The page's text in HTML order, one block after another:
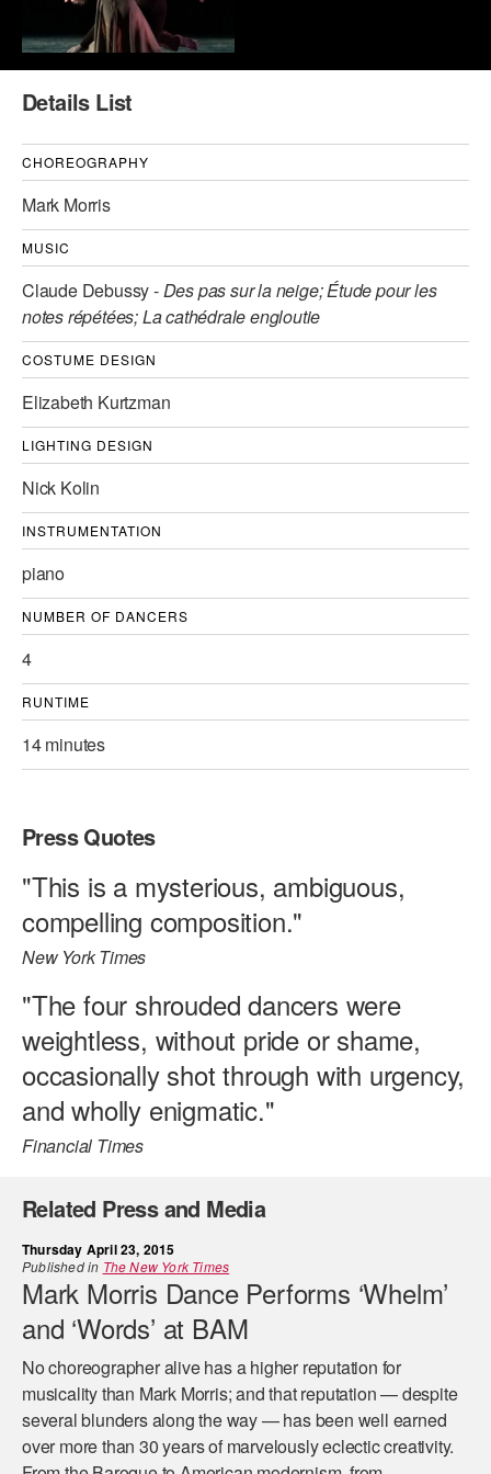
AT THE DANCE CENTER
IN-SCHOOL PROGRAMS
Details List
CHOREOGRAPHY
Mark Morris
MUSIC
Claude Debussy - Des pas sur la neige; Étude pour les
notes répétées; La cathédrale engloutie
COSTUME DESIGN
Elizabeth Kurtzman
LIGHTING DESIGN
Nick Kolin
INSTRUMENTATION
piano
NUMBER OF DANCERS
4
RUNTIME
14 minutes
Press Quotes
"This is a mysterious, ambiguous,
compelling composition."
New York Times
"The four shrouded dancers were
weightless, without pride or shame,
occasionally shot through with urgency,
and wholly enigmatic."
Financial Times
Related Press and Media
Thursday April 23, 2015
Published in The New York Times
Mark Morris Dance Performs ‘Whelm’
and ‘Words’ at BAM
No choreographer alive has a higher reputation for
musicality than Mark Morris; and that reputation — despite
several blunders along the way — has been well earned
over more than 30 years of marvelously eclectic creativity.